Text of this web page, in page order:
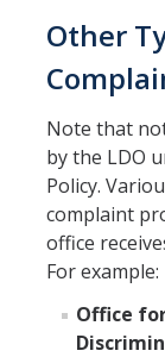
Other
Note that
by the LDO
Policy.
complaint
office
For example:
Office